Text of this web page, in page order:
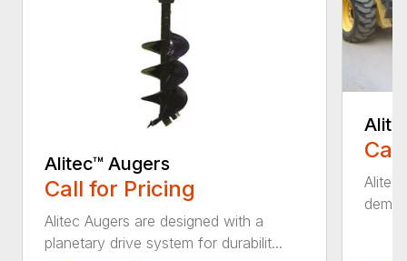
Alitec™ Augers
Call for Pricing
Alitec Augers are designed with a
planetary drive system for durabilit...
Alitec